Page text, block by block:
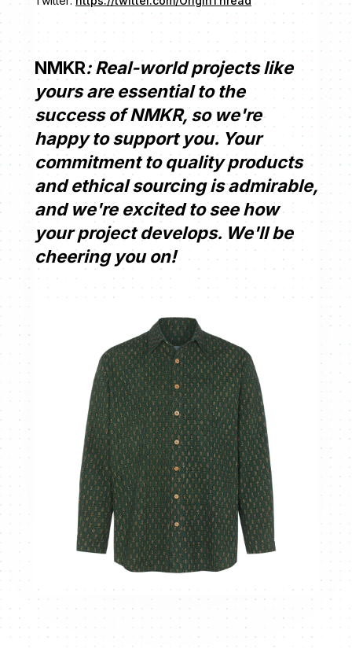
NMKR: Real-world projects like
yours are essential to the
success of NMKR, so we're
happy to support you. Your
commitment to quality products
and ethical sourcing is admirable,
and we're excited to see how
your project develops. We'll be
cheering you on!